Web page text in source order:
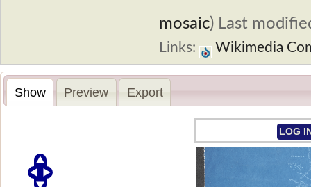
mosaic) Last
Links: Wikimedia
Show Preview Export
LOG